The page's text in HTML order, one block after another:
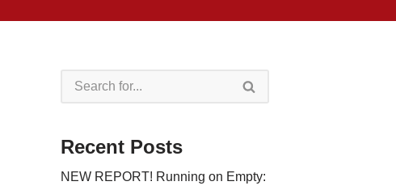
Recent Posts
NEW REPORT! Running on Empty: